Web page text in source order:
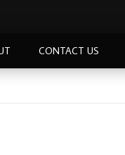
CONTACT US